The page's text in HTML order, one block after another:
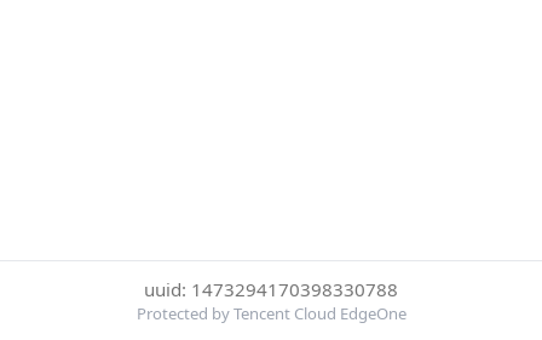
uuid: 1473294170398330788
Protected by Tencent Cloud EdgeOne